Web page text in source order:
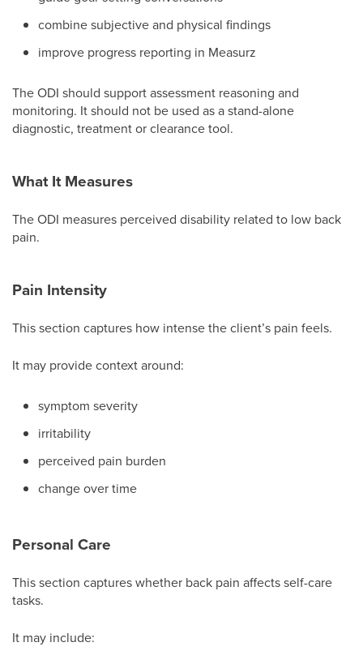
combine subjective and physical findings
improve progress reporting in Measurz
The ODI should support assessment reasoning and
monitoring. It should not be used as a stand-alone
diagnostic, treatment or clearance tool.
What It Measures
The ODI measures perceived disability related to low back
pain.
Pain Intensity
This section captures how intense the client’s pain feels.
It may provide context around:
symptom severity
irritability
perceived pain burden
change over time
Personal Care
This section captures whether back pain affects self-care
tasks.
It may include: